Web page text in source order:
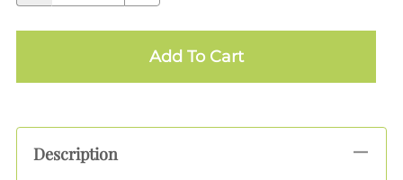
Add To Cart
Description